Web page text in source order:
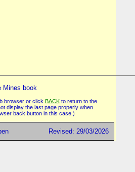
Mines book
browser or click BACK to return to the
display the last page properly when
back button in this case.)
Revised: 29/03/2026